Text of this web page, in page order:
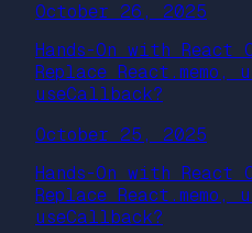
October 26, 2025
Hands-On with
Replace React.memo,
useCallback?
October 25, 2025
Hands-On with
Replace React.memo,
useCallback?